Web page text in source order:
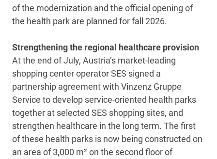
of the modernization and the official opening of
the health park are planned for fall 2026.
Strengthening the regional healthcare provision
At the end of July, Austria’s market-leading
shopping center operator SES signed a
partnership agreement with Vinzenz Gruppe
Service to develop service-oriented health parks
together at selected SES shopping sites, and
strengthen healthcare in the long term. The first
of these health parks is now being constructed on
an area of 3,000 m² on the second floor of